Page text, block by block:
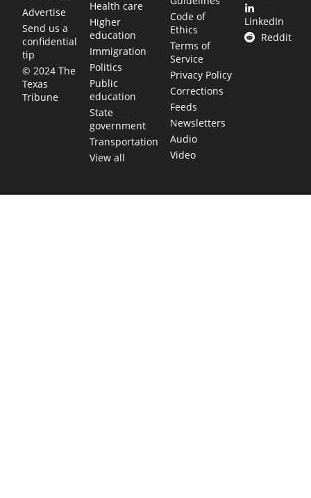
Advertise
Send us a
confidential
tip
© 2024 The
Texas
Tribune
Health care
Higher
education
Immigration
Politics
Public
education
State
government
Transportation
View all
Code of
Ethics
Terms of
Service
Privacy Policy
Corrections
Feeds
Newsletters
Audio
Video
LinkedIn
Reddit